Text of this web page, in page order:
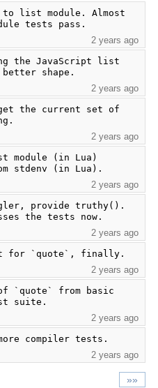
list module. Almost
tests pass.
2 years ago
the JavaScript list
shape.
2 years ago
the current set of
2 years ago
module (in Lua)
stdenv (in Lua).
2 years ago
provide truthy().
the tests now.
2 years ago
for `quote`, finally.
2 years ago
of `quote` from basic
suite.
2 years ago
compiler tests.
2 years ago
»»